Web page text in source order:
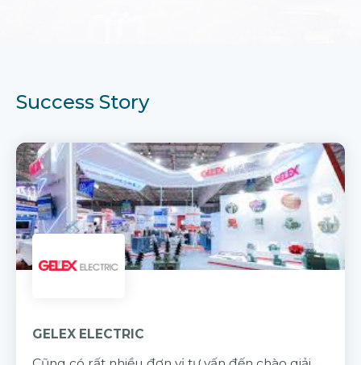
Success Story
GELEX ELECTRIC